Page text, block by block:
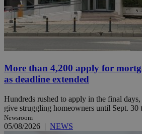
More than 4,200 apply for
as deadline extended
Hundreds rushed to apply in the final
give struggling homeowners until Sept. 30
Newsroom
05/08/2026 | NEWS